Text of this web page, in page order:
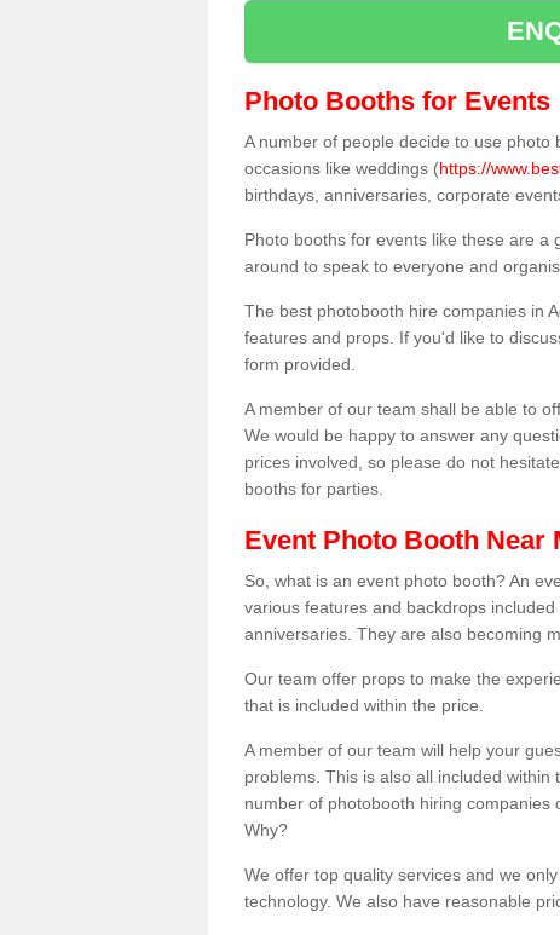
Photo Booths for Events
A number of people decide to use
occasions like weddings (https://
birthdays, anniversaries, corporate
Photo booths for events like these are
around to speak to everyone and
The best photobooth hire companies in
features and props. If you'd like to
form provided.
A member of our team shall be able to
We would be happy to answer any
prices involved, so please do not
booths for parties.
Event Photo Booth Near
So, what is an event photo booth? An
various features and backdrops
anniversaries. They are also becoming
Our team offer props to make the
that is included within the price.
A member of our team will help your
problems. This is also all included
number of photobooth hiring companies
Why?
We offer top quality services and we
technology. We also have reasonable